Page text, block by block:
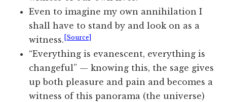
Even to imagine my own annihilation I
shall have to stand by and look on as a
witness. [Source]
“Everything is evanescent, everything is
changeful” — knowing this, the sage gives
up both pleasure and pain and becomes a
witness of this panorama (the universe)